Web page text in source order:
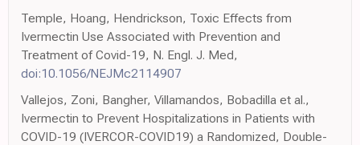
Temple, Hoang, Hendrickson, Toxic Effects from
Ivermectin Use Associated with Prevention and
Treatment of Covid-19, N. Engl. J. Med,
doi:10.1056/NEJMc2114907
Vallejos, Zoni, Bangher, Villamandos, Bobadilla et al.,
Ivermectin to Prevent Hospitalizations in Patients with
COVID-19 (IVERCOR-COVID19) a Randomized, Double-